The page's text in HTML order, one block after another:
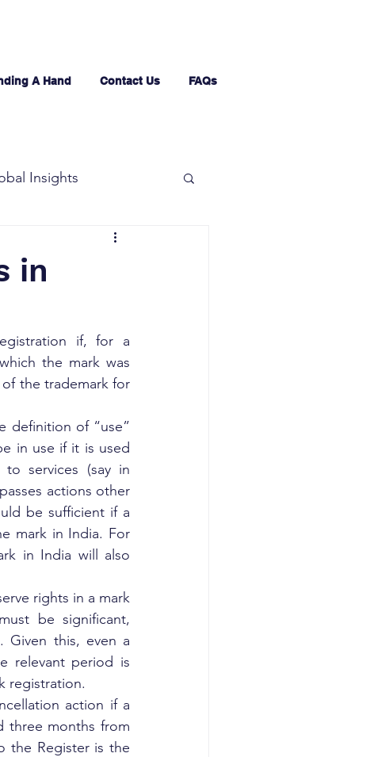
A Hand Contact Us FAQs
Insights
in
if, for a
the mark was
the trademark for
definition of “use”
in use if it is used
services (say in
actions other
be sufficient if a
mark in India. For
in India will also
rights in a mark
be significant,
Given this, even a
relevant period is
registration.
action if a
three months from
the Register is the